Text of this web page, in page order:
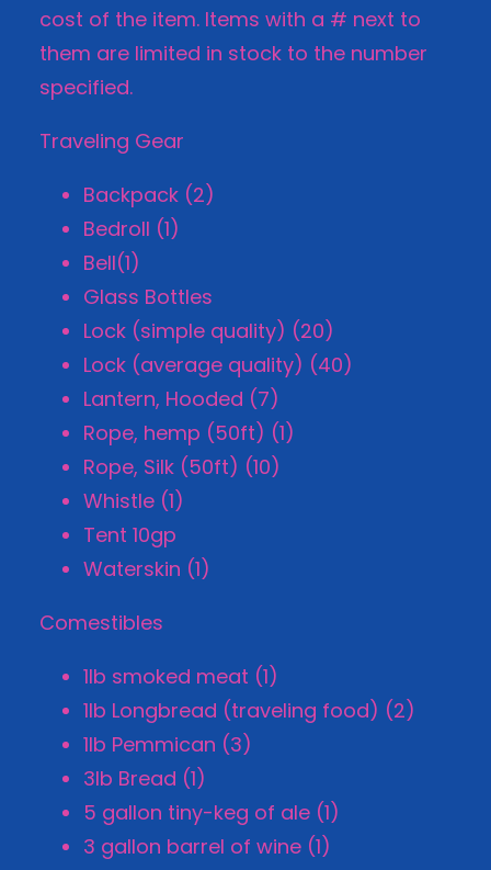
cost of the item. Items with a # next to
them are limited in stock to the number
specified.
Traveling Gear
Backpack (2)
Bedroll (1)
Bell(1)
Glass Bottles
Lock (simple quality) (20)
Lock (average quality) (40)
Lantern, Hooded (7)
Rope, hemp (50ft) (1)
Rope, Silk (50ft) (10)
Whistle (1)
Tent 10gp
Waterskin (1)
Comestibles
1lb smoked meat (1)
1lb Longbread (traveling food) (2)
1lb Pemmican (3)
3lb Bread (1)
5 gallon tiny-keg of ale (1)
3 gallon barrel of wine (1)